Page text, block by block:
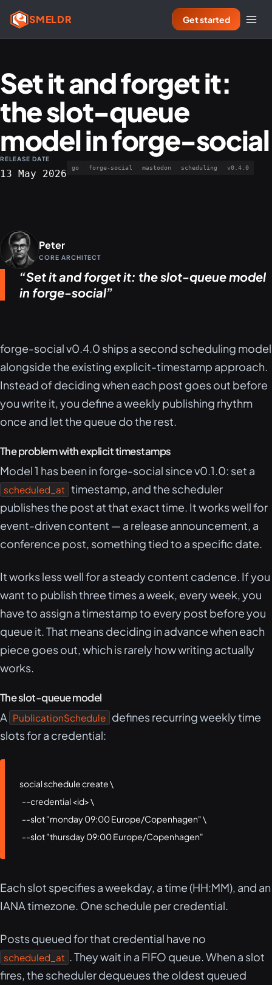
SMELDR Get started
Set it and forget it:
the slot-queue
model in forge-social
RELEASE DATE
13 May 2026
go forge-social mastodon scheduling v0.4.0
Peter
CORE ARCHITECT
Set it and forget it: the slot-queue model
in forge-social
forge-social v0.4.0 ships a second scheduling model
alongside the existing explicit-timestamp approach.
Instead of deciding when each post goes out before
you write it, you define a weekly publishing rhythm
once and let the queue do the rest.
The problem with explicit timestamps
Model 1 has been in forge-social since v0.1.0: set a
scheduled_at timestamp, and the scheduler
publishes the post at that exact time. It works well for
event-driven content — a release announcement, a
conference post, something tied to a specific date.
It works less well for a steady content cadence. If you
want to publish three times a week, every week, you
have to assign a timestamp to every post before you
queue it. That means deciding in advance when each
piece goes out, which is rarely how writing actually
works.
The slot-queue model
A PublicationSchedule defines recurring weekly time
slots for a credential:
social schedule create \
  --credential <id> \
  --slot "monday 09:00 Europe/Copenhagen" \
  --slot "thursday 09:00 Europe/Copenhagen"
Each slot specifies a weekday, a time (HH:MM), and an
IANA timezone. One schedule per credential.
Posts queued for that credential have no
scheduled_at . They wait in a FIFO queue. When a slot
fires, the scheduler dequeues the oldest queued